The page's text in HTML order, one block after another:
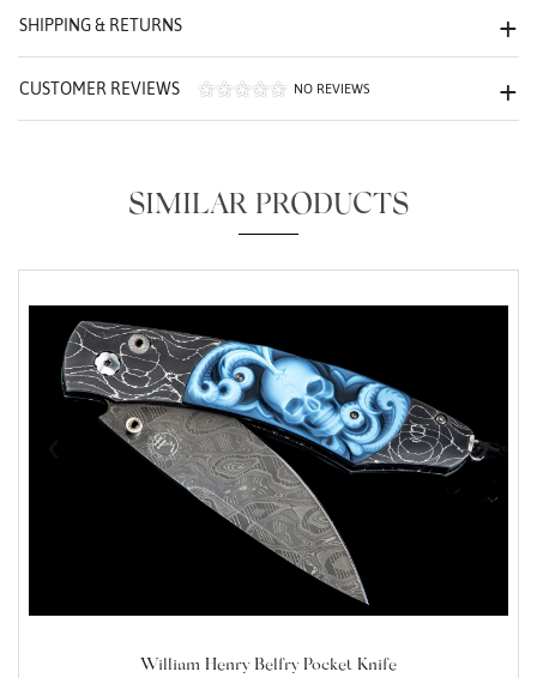
SHIPPING & RETURNS
CUSTOMER REVIEWS NO REVIEWS
SIMILAR PRODUCTS
William Henry Belfry Pocket Knife
›
Essential
Marketing